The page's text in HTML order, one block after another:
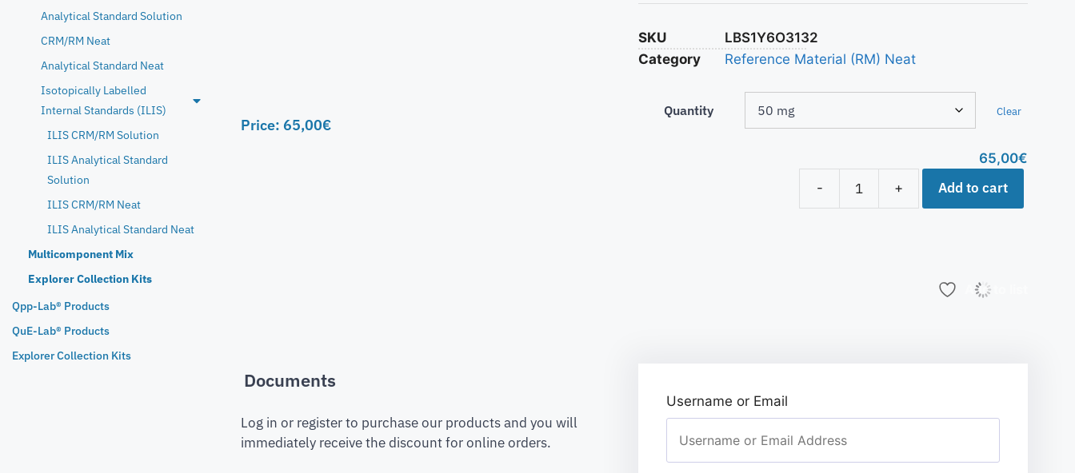
Analytical Standard Solution
CRM/RM Neat
Analytical Standard Neat
Isotopically Labelled
Internal Standards (ILIS)
ILIS CRM/RM Solution
ILIS Analytical Standard
Solution
ILIS CRM/RM Neat
ILIS Analytical Standard Neat
Multicomponent Mix
Explorer Collection Kits
Qpp-Lab® Products
QuE-Lab® Products
Explorer Collection Kits
Price: 65,00€
SKU
LBS1Y6O3132
Category
Reference Material (RM) Neat
Quantity Clear
65,00€
-
+ Add to cart
Add to list
Documents
Log in or register to purchase our products and you will
immediately receive the discount for online orders.
Username or Email